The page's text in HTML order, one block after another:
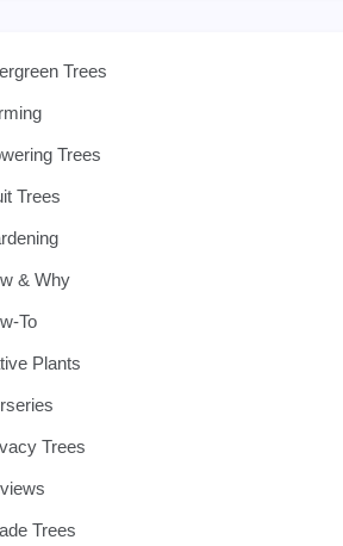
Trees
Trees
Trees
& Why
To
Plants
Trees
Trees